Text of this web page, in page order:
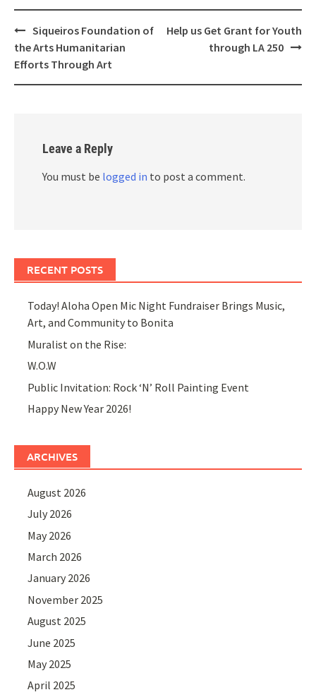
Post
navigation
Siqueiros Foundation of
the Arts Humanitarian
Efforts Through Art
Help us Get Grant for Youth
through LA 250
Leave a Reply
You must be logged in to post a comment.
RECENT POSTS
Today! Aloha Open Mic Night Fundraiser Brings Music,
Art, and Community to Bonita
Muralist on the Rise:
W.O.W
Public Invitation: Rock ‘N’ Roll Painting Event
Happy New Year 2026!
ARCHIVES
August 2026
July 2026
May 2026
March 2026
January 2026
November 2025
August 2025
June 2025
May 2025
April 2025